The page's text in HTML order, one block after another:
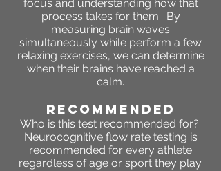
focus and understanding how that
process takes for them. By
measuring brain waves
simultaneously while perform a few
relaxing exercises, we can determine
when their brains have reached a
calm.
RECOMMENDED
Who is this test recommended for?
Neurocognitive flow rate testing is
recommended for every athlete
regardless of age or sport they play.